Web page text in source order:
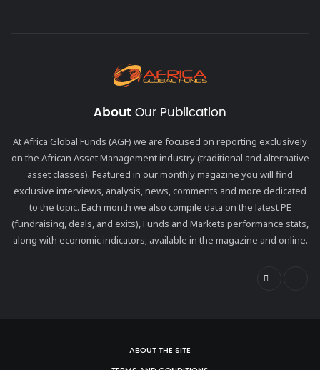
About Our Publication
At Africa Global Funds (AGF) we are focused on reporting exclusively
on the African Asset Management industry (traditional and alternative
asset classes). Featured in our monthly magazine you will find
exclusive interviews, analysis, news, comments and more dedicated
to the topic. Each month we also compile data on the latest PE
(fundraising, deals, and exits), Funds and Markets performance stats,
along with economic indicators; available in the magazine and online.
ABOUT THE SITE